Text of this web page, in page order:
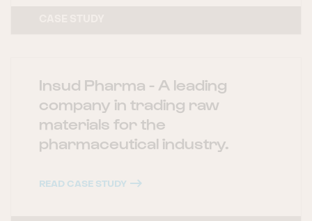
Insud Pharma - A leading
company in trading raw
materials for the
pharmaceutical industry.
READ CASE STUDY